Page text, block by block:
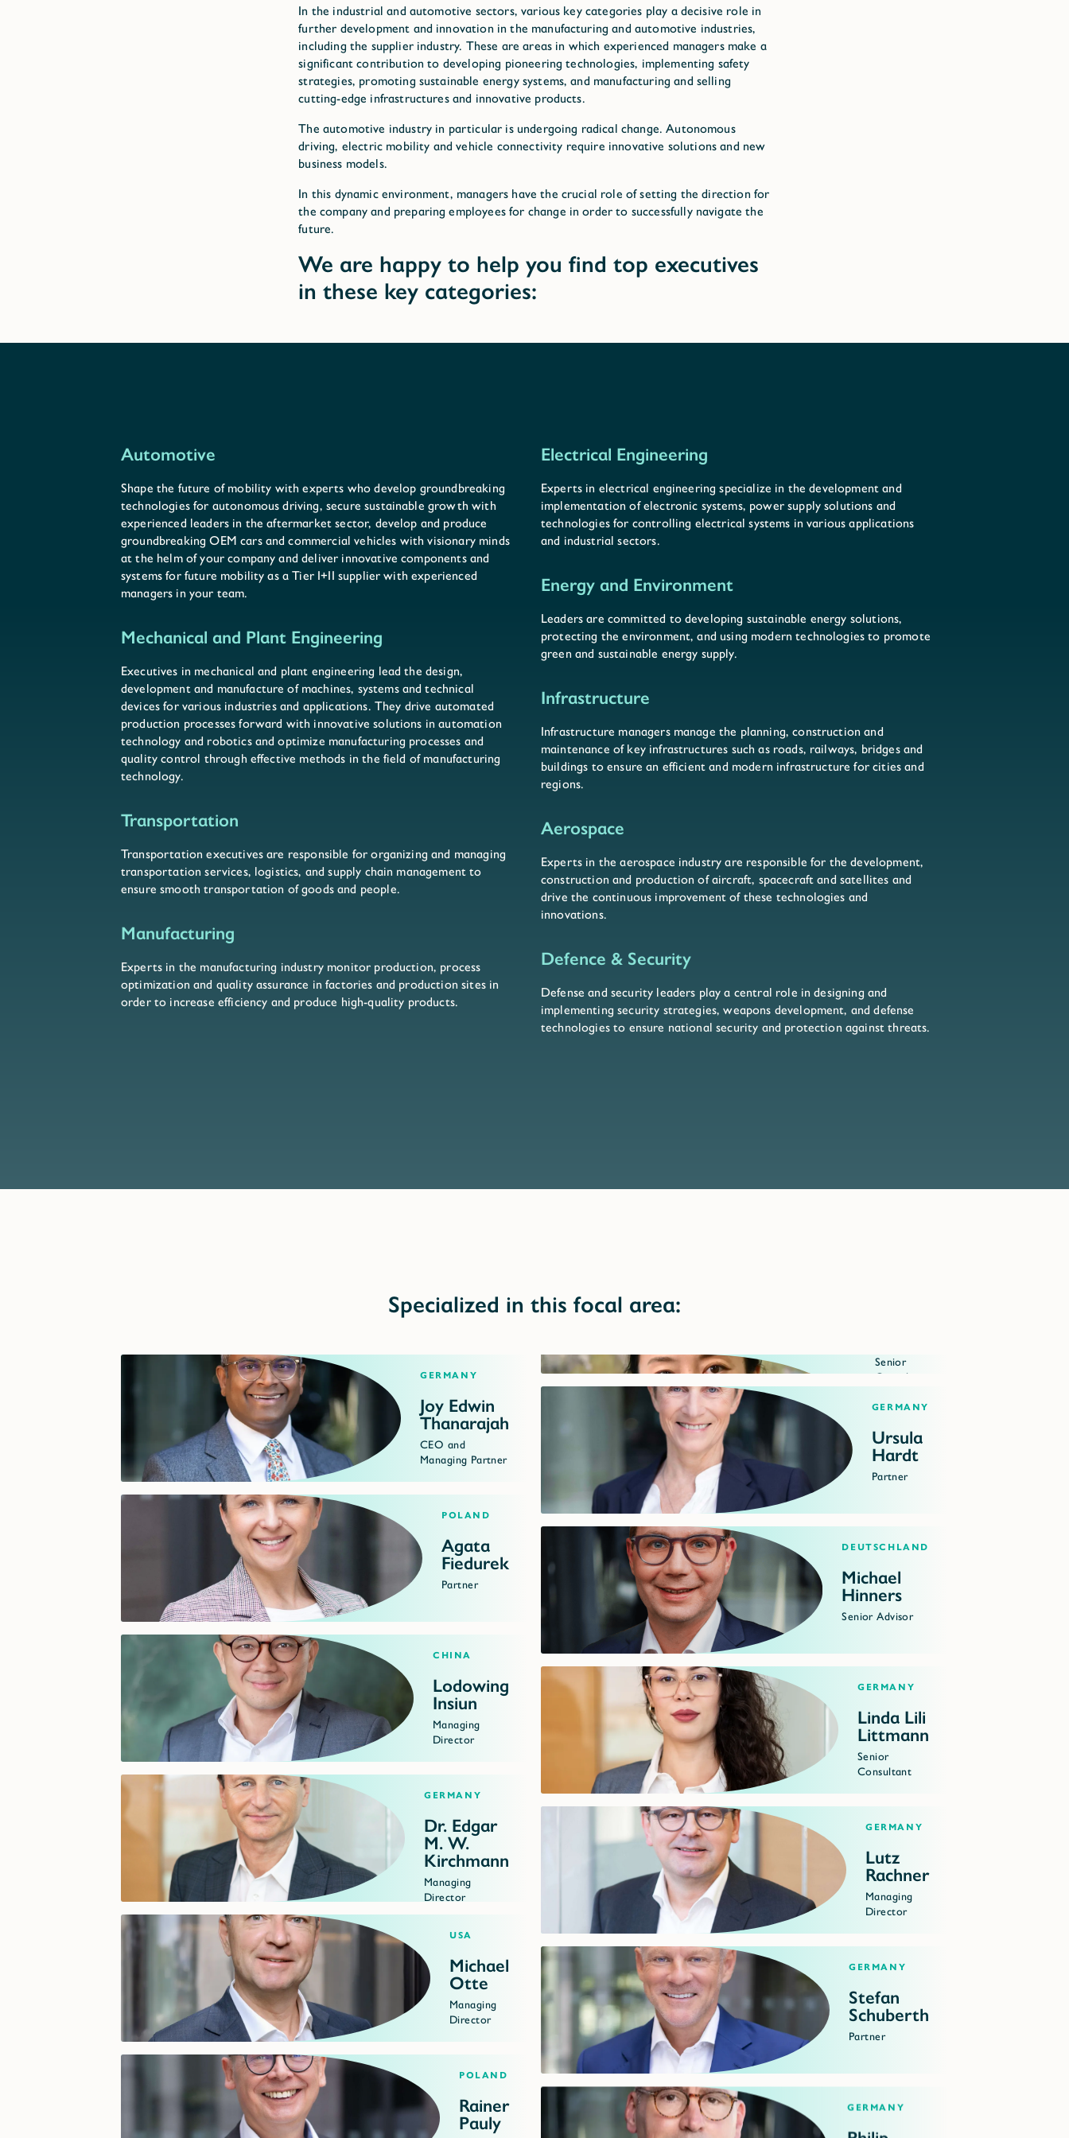
In the industrial and automotive sectors, various key categories play a decisive role in
further development and innovation in the manufacturing and automotive industries,
including the supplier industry. These are areas in which experienced managers make a
significant contribution to developing pioneering technologies, implementing safety
strategies, promoting sustainable energy systems, and manufacturing and selling
cutting-edge infrastructures and innovative products.
The automotive industry in particular is undergoing radical change. Autonomous
driving, electric mobility and vehicle connectivity require innovative solutions and new
business models.
In this dynamic environment, managers have the crucial role of setting the direction for
the company and preparing employees for change in order to successfully navigate the
future.
We are happy to help you find top executives
in these key categories:
Automotive
Shape the future of mobility with experts who develop groundbreaking
technologies for autonomous driving, secure sustainable growth with
experienced leaders in the aftermarket sector, develop and produce
groundbreaking OEM cars and commercial vehicles with visionary minds
at the helm of your company and deliver innovative components and
systems for future mobility as a Tier I+II supplier with experienced
managers in your team.
Mechanical and Plant Engineering
Executives in mechanical and plant engineering lead the design,
development and manufacture of machines, systems and technical
devices for various industries and applications. They drive automated
production processes forward with innovative solutions in automation
technology and robotics and optimize manufacturing processes and
quality control through effective methods in the field of manufacturing
technology.
Transportation
Transportation executives are responsible for organizing and managing
transportation services, logistics, and supply chain management to
ensure smooth transportation of goods and people.
Manufacturing
Experts in the manufacturing industry monitor production, process
optimization and quality assurance in factories and production sites in
order to increase efficiency and produce high-quality products.
Electrical Engineering
Experts in electrical engineering specialize in the development and
implementation of electronic systems, power supply solutions and
technologies for controlling electrical systems in various applications
and industrial sectors.
Energy and Environment
Leaders are committed to developing sustainable energy solutions,
protecting the environment, and using modern technologies to promote
green and sustainable energy supply.
Infrastructure
Infrastructure managers manage the planning, construction and
maintenance of key infrastructures such as roads, railways, bridges and
buildings to ensure an efficient and modern infrastructure for cities and
regions.
Aerospace
Experts in the aerospace industry are responsible for the development,
construction and production of aircraft, spacecraft and satellites and
drive the continuous improvement of these technologies and
innovations.
Defence & Security
Defense and security leaders play a central role in designing and
implementing security strategies, weapons development, and defense
technologies to ensure national security and protection against threats.
Specialized in this focal area:
Germany
Joy Edwin
Thanarajah
CEO and
Managing Partner
Poland
Agata
Fiedurek
Partner
China
Lodowing
Insiun
Managing
Director
Germany
Dr. Edgar
M. W.
Kirchmann
Managing
Director
USA
Michael
Otte
Managing
Director
Poland
Rainer
Pauly
Senior
Consultant
Germany
Ursula
Hardt
Partner
Deutschland
Michael
Hinners
Senior Advisor
Germany
Linda Lili
Littmann
Senior
Consultant
Germany
Lutz
Rachner
Managing
Director
Germany
Stefan
Schuberth
Partner
Germany